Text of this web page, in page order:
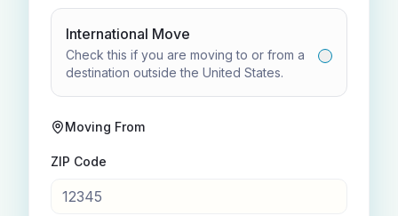
International Move
Check this if you are moving to or from a
destination outside the United States.
Moving From
ZIP Code